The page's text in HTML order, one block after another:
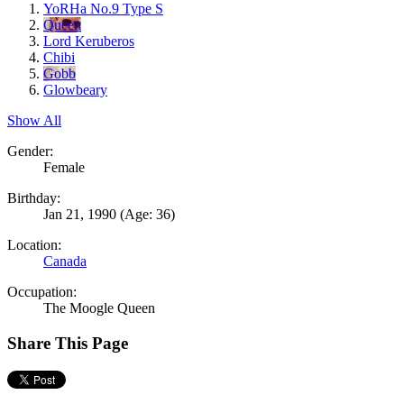
YoRHa No.9 Type S
Queen
Lord Keruberos
Chibi
Gobb
Glowbeary
Show All
Gender:
Female
Birthday:
Jan 21, 1990 (Age: 36)
Location:
Canada
Occupation:
The Moogle Queen
Share This Page